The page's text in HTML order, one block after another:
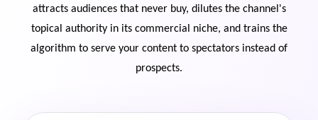
attracts audiences that never buy, dilutes the channel's
topical authority in its commercial niche, and trains the
algorithm to serve your content to spectators instead of
prospects.